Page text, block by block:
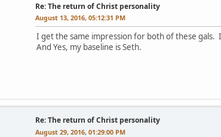
Re: The return of Christ personality
August 13, 2016, 05:12:31 PM
I get the same impression for both of these
And Yes, my baseline is Seth.
Re: The return of Christ personality
August 29, 2016, 01:29:00 PM